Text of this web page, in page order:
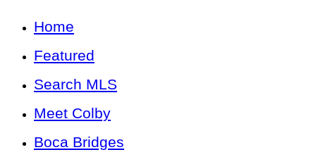
Home
Featured
Search MLS
Meet Colby
Boca Bridges